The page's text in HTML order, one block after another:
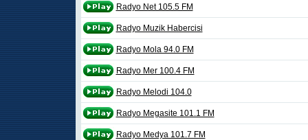
Radyo Net 105.5 FM
Radyo Muzik Habercisi
Radyo Mola 94.0 FM
Radyo Mer 100.4 FM
Radyo Melodi 104.0
Radyo Megasite 101.1 FM
Radyo Medya 101.7 FM